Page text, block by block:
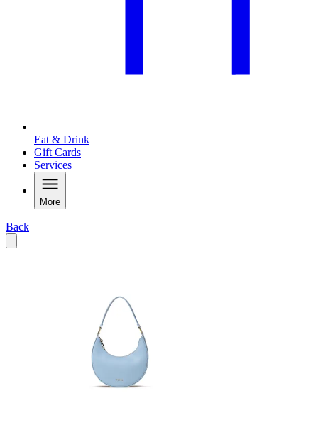
Eat & Drink
Gift Cards
Services
More
Back